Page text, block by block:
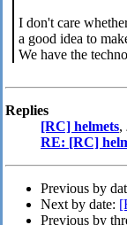
I don't care
a good idea to
We have the
Replies
[RC] helmets,
RE: [RC]
Previous by
Next by date:
Previous by